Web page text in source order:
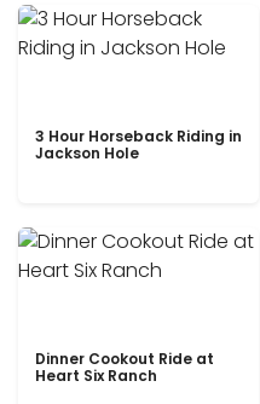
3 Hour Horseback Riding in
Jackson Hole
Dinner Cookout Ride at
Heart Six Ranch